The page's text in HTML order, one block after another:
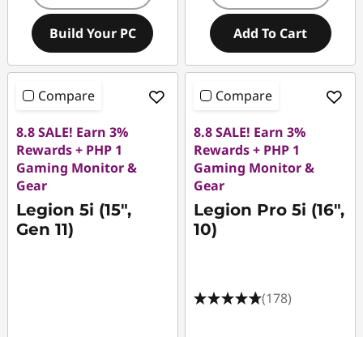
Build Your PC Add To Cart
Compare
8.8 SALE! Earn 3%
Rewards + PHP 1
Gaming Monitor &
Gear
Legion 5i (15",
Gen 11)
Compare
8.8 SALE! Earn 3%
Rewards + PHP 1
Gaming Monitor &
Gear
Legion Pro 5i (16",
10)
(178)